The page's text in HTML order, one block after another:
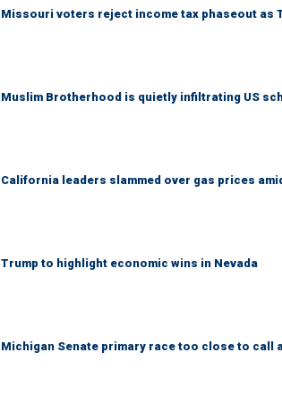
Missouri voters reject income tax phaseout as
Muslim Brotherhood is quietly infiltrating US
California leaders slammed over gas prices
Trump to highlight economic wins in Nevada
Michigan Senate primary race too close to call